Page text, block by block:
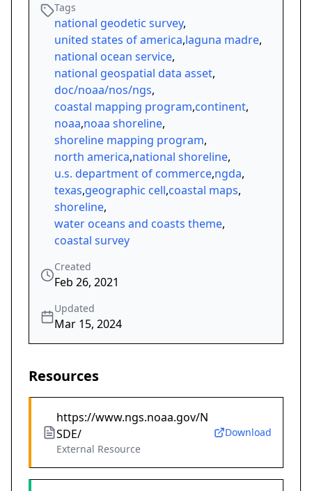
Tags
national geodetic survey,
united states of america,laguna madre,
national ocean service,
national geospatial data asset,
doc/noaa/nos/ngs,
coastal mapping program,continent,
noaa,noaa shoreline,
shoreline mapping program,
north america,national shoreline,
u.s. department of commerce,ngda,
texas,geographic cell,coastal maps,
shoreline,
water oceans and coasts theme,
coastal survey
Created
Feb 26, 2021
Updated
Mar 15, 2024
Resources
https://www.ngs.noaa.gov/N
SDE/
External Resource
Download